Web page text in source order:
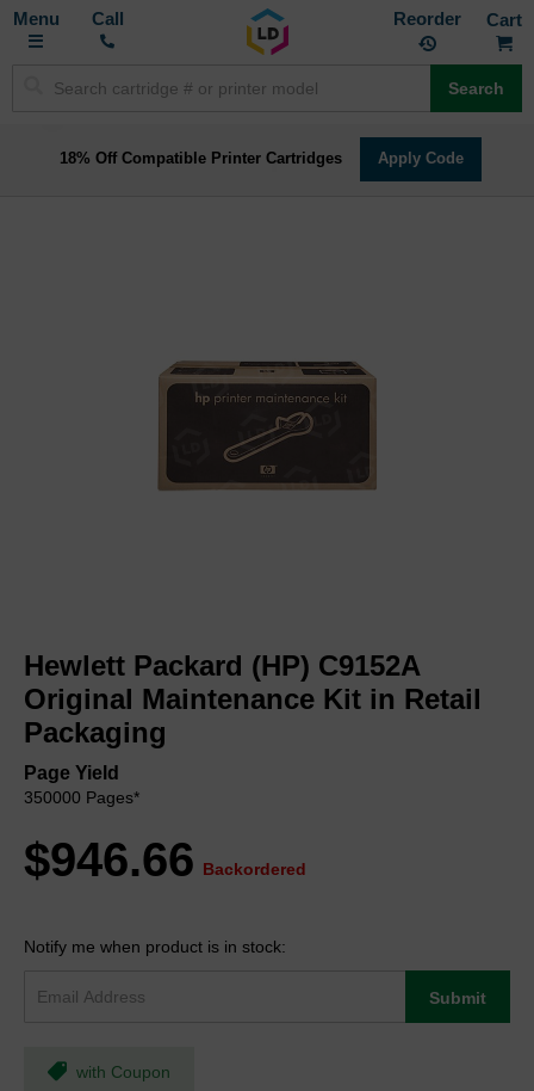
Toggle
Call Reorder
Search
18% Off Compatible Printer Cartridges Apply Code
the
beginning
of
the
gallery
Hewlett Packard (HP) C9152A
Original Maintenance Kit in Retail
Packaging
Page Yield
350000 Pages*
$946.66 Backordered
Notify me when product is in stock:
Submit
with Coupon